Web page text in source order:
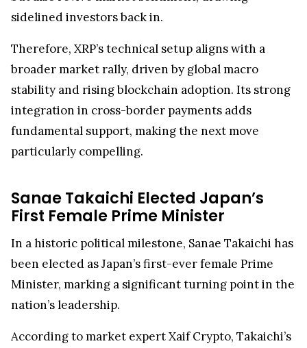
sidelined investors back in.
Therefore, XRP’s technical setup aligns with a
broader market rally, driven by global macro
stability and rising blockchain adoption. Its strong
integration in cross-border payments adds
fundamental support, making the next move
particularly compelling.
Sanae Takaichi Elected Japan’s
First Female Prime Minister
In a historic political milestone, Sanae Takaichi has
been elected as Japan’s first-ever female Prime
Minister, marking a significant turning point in the
nation’s leadership.
According to market expert Xaif Crypto, Takaichi’s